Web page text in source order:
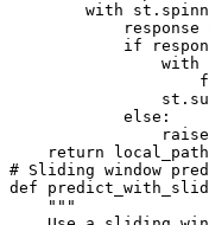
with
response
if
with
            else:
    return local_path
# Sliding window
def
    """